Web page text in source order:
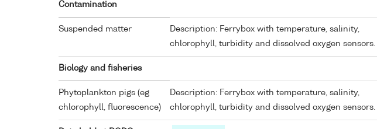
Contamination
Suspended matter
Description: Ferrybox with temperature, salinity,
chlorophyll, turbidity and dissolved oxygen sensors.
Biology and fisheries
Phytoplankton pigs (eg
chlorophyll, fluorescence)
Description: Ferrybox with temperature, salinity,
chlorophyll, turbidity and dissolved oxygen sensors.